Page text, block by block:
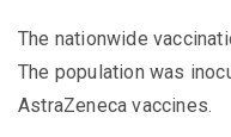
The nationwide
The population was
AstraZeneca vaccines.